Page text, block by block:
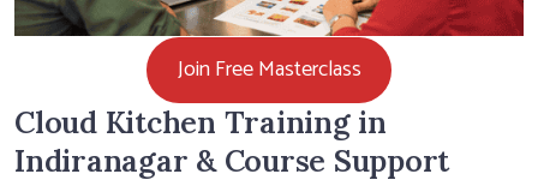
Join Free Masterclass
Cloud Kitchen Training in
Indiranagar & Course Support